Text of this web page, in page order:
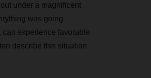
under a magnificent
was going
can experience favorable
describe this situation